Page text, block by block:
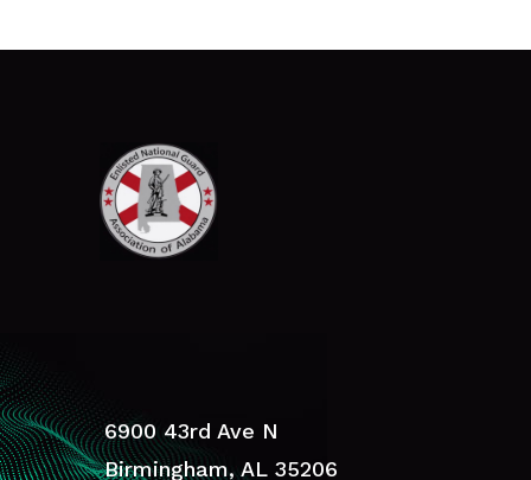
6900 43rd Ave N
Birmingham, AL 35206